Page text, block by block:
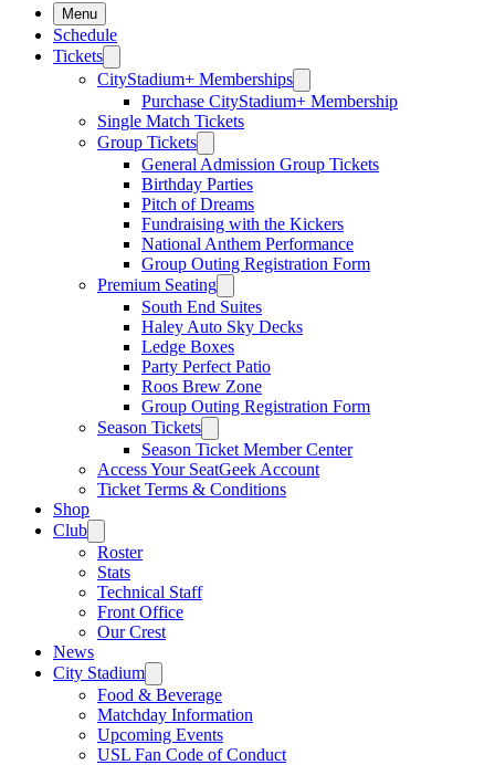
Menu
Schedule
Tickets
CityStadium+ Memberships
Purchase CityStadium+ Membership
Single Match Tickets
Group Tickets
General Admission Group Tickets
Birthday Parties
Pitch of Dreams
Fundraising with the Kickers
National Anthem Performance
Group Outing Registration Form
Premium Seating
South End Suites
Haley Auto Sky Decks
Ledge Boxes
Party Perfect Patio
Roos Brew Zone
Group Outing Registration Form
Season Tickets
Season Ticket Member Center
Access Your SeatGeek Account
Ticket Terms & Conditions
Shop
Club
Roster
Stats
Technical Staff
Front Office
Our Crest
News
City Stadium
Food & Beverage
Matchday Information
Upcoming Events
USL Fan Code of Conduct